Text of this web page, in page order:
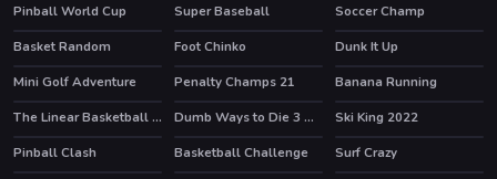
HOT
Pinball World Cup HOT
Super Baseball Soccer Champ
HOT
Basket Random Foot Chinko
Dunk It Up
Mini Golf Adventure
HOT
Penalty Champs 21 HOT
Banana Running
The Linear Basketball HTML5 Sport Game
HOT Dumb Ways to Die 3 World Tour HOT
Ski King 2022
HOT
Pinball Clash Basketball Challenge
Surf Crazy